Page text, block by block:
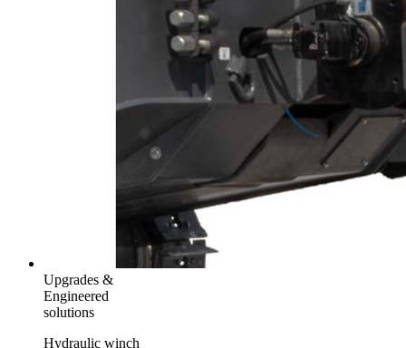
Upgrades &
Engineered
solutions
Hydraulic winch